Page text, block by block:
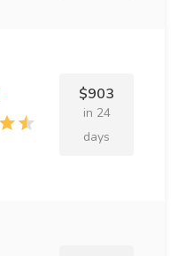
$903
in 24
days